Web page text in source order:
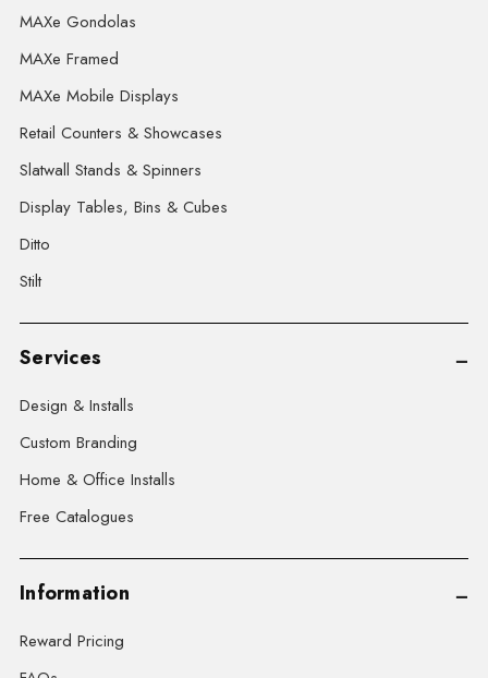
MAXe Gondolas
MAXe Framed
MAXe Mobile Displays
Retail Counters & Showcases
Slatwall Stands & Spinners
Display Tables, Bins & Cubes
Ditto
Stilt
Services
Design & Installs
Custom Branding
Home & Office Installs
Free Catalogues
Information
Reward Pricing